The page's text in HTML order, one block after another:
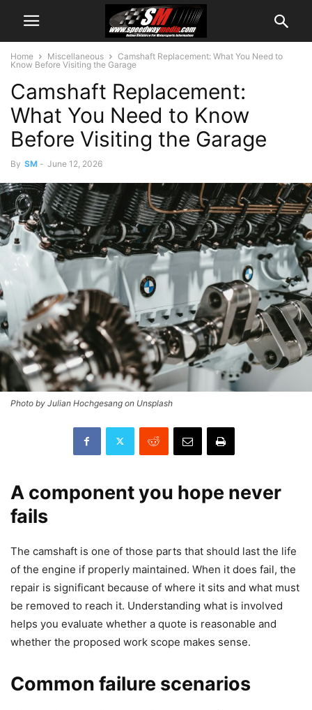
Home Miscellaneous
Camshaft Replacement: What You Need to
Know Before Visiting the Garage
Camshaft Replacement:
What You Need to Know
Before Visiting the Garage
By SM - June 12, 2026
Photo by Julian Hochgesang on Unsplash
A component you hope never
fails
The camshaft is one of those parts that should last the life
of the engine if properly maintained. When it does fail, the
repair is significant because of where it sits and what must
be removed to reach it. Understanding what is involved
helps you evaluate whether a quote is reasonable and
whether the proposed work scope makes sense.
Common failure scenarios